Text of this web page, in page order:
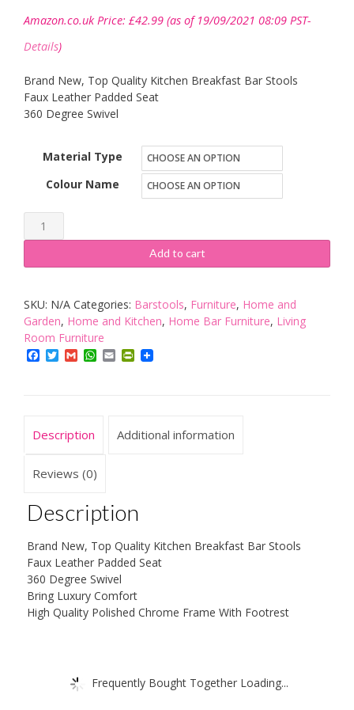
Amazon.co.uk Price: £42.99 (as of 19/09/2021 08:09 PST-
Details)
Brand New, Top Quality Kitchen Breakfast Bar Stools
Faux Leather Padded Seat
360 Degree Swivel
Material Type
Colour Name
New
Faux
Leather
STOOLS
BARSTOOLS
PU
Breakfast
Add to cart
SKU: N/A Categories: Barstools, Furniture, Home and
Garden, Home and Kitchen, Home Bar Furniture, Living
Room Furniture
Facebook
TwitterGmailWhatsApp
EmailPrintFriendly
Description Additional information
Reviews (0)
Description
Brand New, Top Quality Kitchen Breakfast Bar Stools
Faux Leather Padded Seat
360 Degree Swivel
Bring Luxury Comfort
High Quality Polished Chrome Frame With Footrest
Frequently Bought Together Loading...